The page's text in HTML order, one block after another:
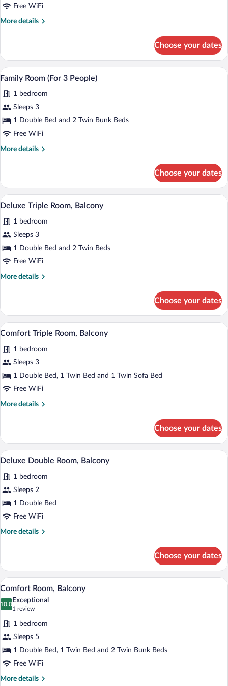
Double
Free WiFi
More details
More
Double
Room,
Balcony
Choose your dates
View
photos
for
Family
Room
A modern hotel room with a bed, a
7
Family Room (For 3 People)
1 bedroom
Sleeps 3
1 Double Bed and 2 Twin Bunk Beds
Free WiFi
More details
More
Room
(For
3
Choose your dates
View
all
photos
for
Deluxe
Triple
A hotel room with a large bed, two
9
Deluxe Triple Room, Balcony
1 bedroom
Sleeps 3
1 Double Bed and 2 Twin Beds
Free WiFi
More details
More
Triple
Room,
Balcony
Choose your dates
View
all
photos
for
Comfort
Triple
A hotel room with a bed, a sofa, and a
5
Comfort Triple Room, Balcony
1 bedroom
Sleeps 3
1 Double Bed, 1 Twin Bed and 1 Twin Sofa Bed
Free WiFi
More details
More
Triple
Room,
Balcony
Choose your dates
View
all
photos
for
Deluxe
Double
A hotel room with a large bed, two
6
Deluxe Double Room, Balcony
1 bedroom
Sleeps 2
1 Double Bed
Free WiFi
More details
More
Double
Room,
Balcony
Choose your dates
View
all
photos
for
Comfort
Room,
Balcony
A modern living room with a sofa, a
5
Comfort Room, Balcony
10.0
10.0 out of 10
Exceptional
1 review
(1
review)
1 bedroom
Sleeps 5
1 Double Bed, 1 Twin Bed and 2 Twin Bunk Beds
Free WiFi
More details
More